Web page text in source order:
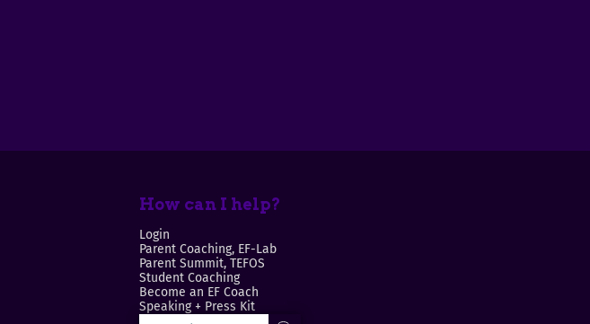
How can I help?
Login
Parent Coaching, EF-Lab
Parent Summit, TEFOS
Student Coaching
Become an EF Coach
Speaking + Press Kit